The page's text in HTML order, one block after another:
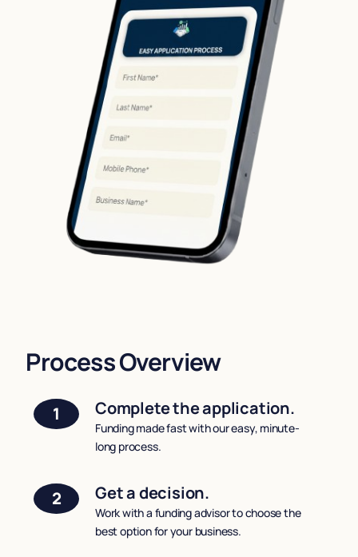
Process Overview
1 Complete the application.
Funding made fast with our easy, minute-
long process.
2 Get a decision.
Work with a funding advisor to choose the
best option for your business.